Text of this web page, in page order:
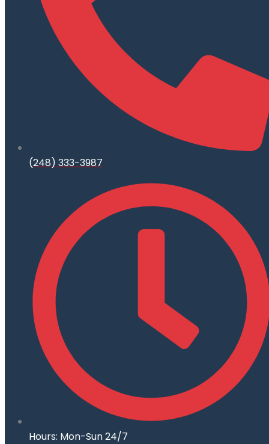
(248) 333-3987
Hours: Mon-Sun 24/7